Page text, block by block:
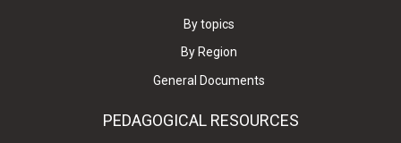
By topics
By Region
General Documents
PEDAGOGICAL RESOURCES